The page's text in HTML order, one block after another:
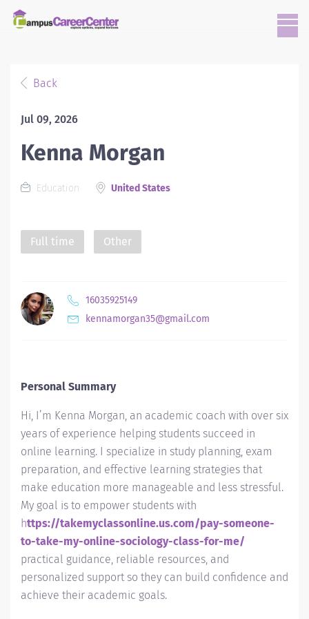
Back
Jul 09, 2026
Kenna Morgan
Education United States
Full time Other
16035925149
kennamorgan35@gmail.com
Personal Summary
Hi, I’m Kenna Morgan, an academic coach with over six
years of experience helping students succeed in
online learning. I specialize in study planning, exam
preparation, and effective learning strategies that
make education more manageable and less stressful.
My goal is to empower students with
https://takemyclassonline.us.com/pay-someone-
to-take-my-online-sociology-class-for-me/
practical guidance, reliable resources, and
personalized support so they can build confidence and
achieve their academic goals.